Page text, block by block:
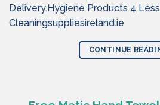
Delivery.Hygiene Products 4
Cleaningsuppliesireland.ie
CONTINUE